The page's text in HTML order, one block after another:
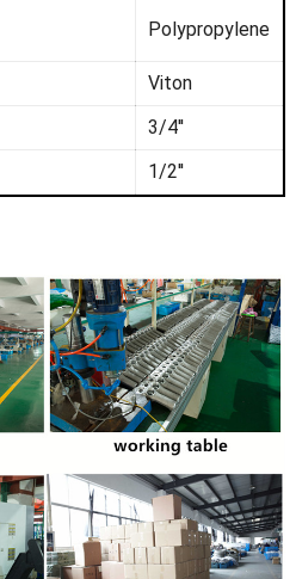
Polypropylene
Viton
3/4''
1/2''